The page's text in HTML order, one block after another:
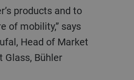
products and to
of mobility,” says
Head of Market
Glass, Bühler